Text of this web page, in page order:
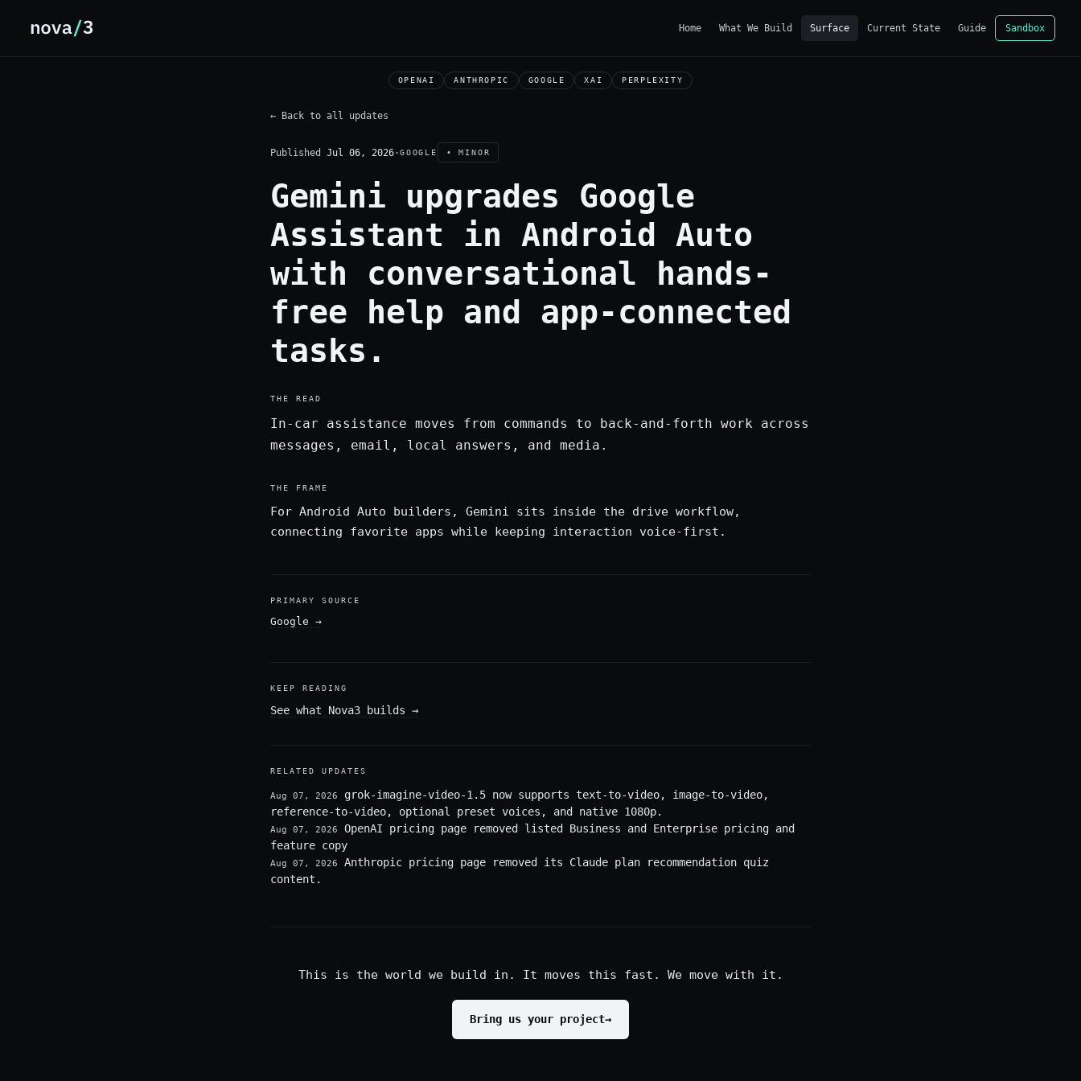
Home What We Build Surface Current State Guide Sandbox
OPENAI ANTHROPIC GOOGLE XAI PERPLEXITY
← Back to all updates
Published Jul 06, 2026·GOOGLE • MINOR
Gemini upgrades Google
Assistant in Android Auto
with conversational hands-
free help and app-connected
tasks.
THE READ
In-car assistance moves from commands to back-and-forth work across
messages, email, local answers, and media.
THE FRAME
For Android Auto builders, Gemini sits inside the drive workflow,
connecting favorite apps while keeping interaction voice-first.
PRIMARY SOURCE
Google →
KEEP READING
See what Nova3 builds →
RELATED UPDATES
Aug 07, 2026
grok-imagine-video-1.5 now supports text-to-video, image-to-video,
reference-to-video, optional preset voices, and native 1080p.
Aug 07, 2026
OpenAI pricing page removed listed Business and Enterprise pricing and
feature copy
Aug 07, 2026
Anthropic pricing page removed its Claude plan recommendation quiz
content.
This is the world we build in. It moves this fast. We move with it.
Bring us your project→